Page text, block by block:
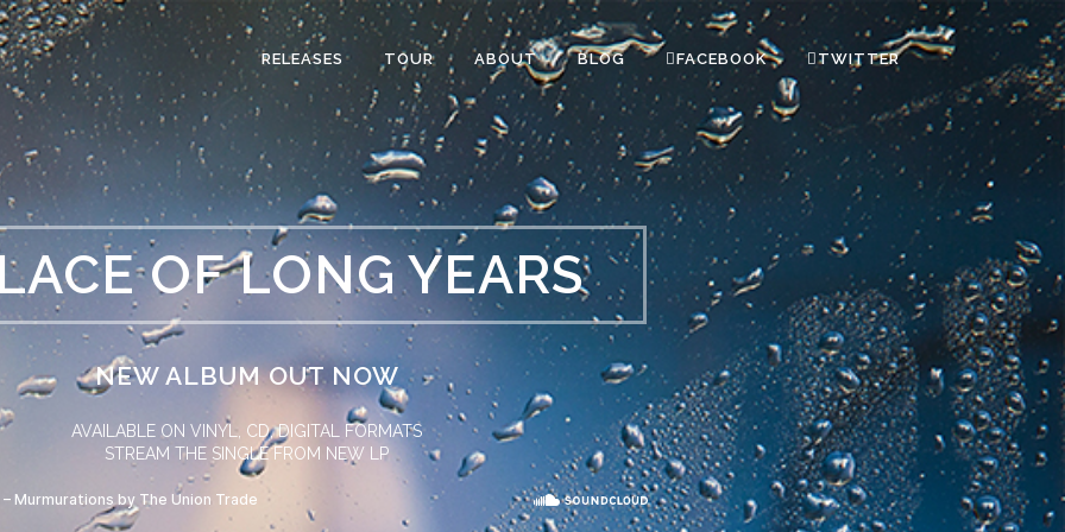
RELEASES TOUR ABOUT BLOG FACEBOOK TWITTER
OF LONG YEARS
NEW ALBUM OUT NOW
AVAILABLE ON VINYL, CD, DIGITAL FORMATS
STREAM THE SINGLE FROM NEW LP